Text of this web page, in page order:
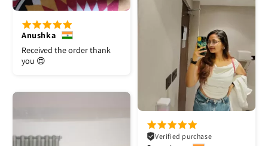
Anushka
Received the order thank
you 😍
Verified purchase